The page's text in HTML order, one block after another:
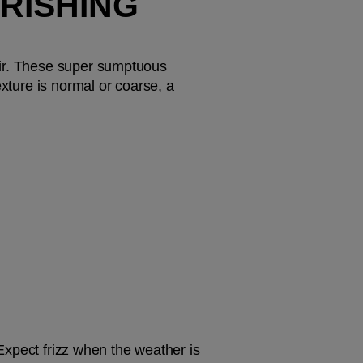
These super sumptuous
is normal or coarse, a
frizz when the weather is